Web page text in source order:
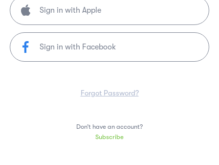
Sign in with Facebook
Forgot Password?
Don’t have an account?
Subscribe